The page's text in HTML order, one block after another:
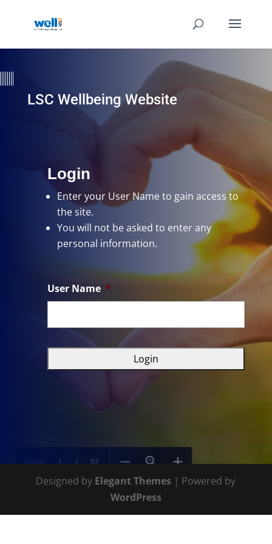
LSC Wellbeing Website
Login
Enter your User Nameto gain access to
the site.
You will not be asked to enter any
personal information.
User Name *
Designed by Elegant Themes | Powered by
WordPress